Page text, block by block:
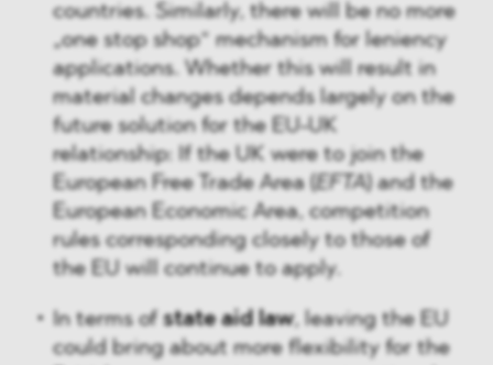
countries. Similarly, there will be no more
„one stop shop“ mechanism for leniency
applications. Whether this will result in
material changes depends largely on the
future solution for the EU-UK
relationship: If the UK were to join the
European Free Trade Area ( EFTA ) and the
European Economic Area, competition
rules corresponding closely to those of
the EU will continue to apply.
In terms of state aid law, leaving the EU
could bring about more flexibility for the